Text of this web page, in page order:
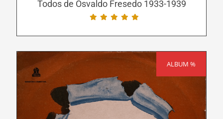
be
product
page
Todos de Osvaldo Fresedo 1933-1939
SALE!
ALBUM %